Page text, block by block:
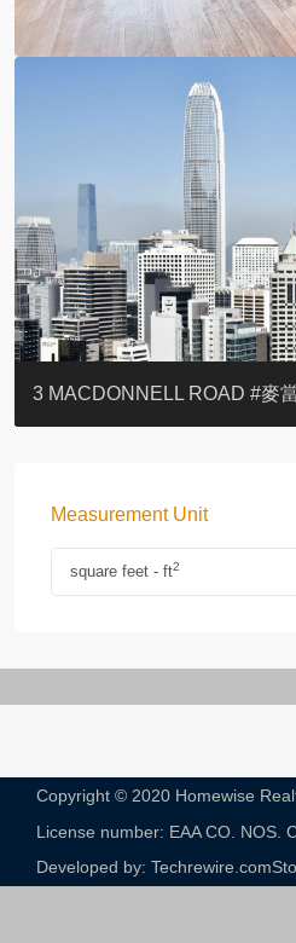
YOO RESIDENCE
EIGHT KWAI FONG
EIGHT KWAI FONG
BOWIE COURT
19 SHEK O HEADLAND
CAROL MANSION
TREGUNTER III 地利根德閣3
GRAND COURT
BOTANIC TERRACE
3 MACDONNELL ROAD #麥
Measurement Unit
square feet - ft2
Copyright © 2020 Homewise
License number: EAA CO. NOS.
Developed by: Techrewire.com